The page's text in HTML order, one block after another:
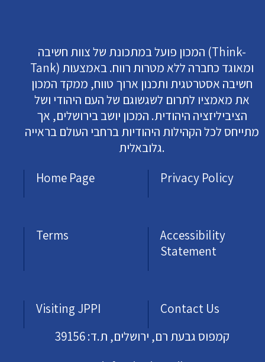
המכון פועל במתכונת של צוות חשיבה (Think-
Tank) ומאוגד כחברה ללא מטרות רווח. באמצעות
חשיבה אסטרטגית ותכנון ארוך טווח, ממקד המכון
את מאמציו לתרום לשגשוגם של העם היהודי ושל
הציביליזציה היהודית. המכון יושב בירושלים, אך
מתייחס לכל הקהילות היהודיות ברחבי העולם בראייה
גלובאלית.
Home Page
Privacy Policy
Terms
Accessibility
Statement
Visiting JPPI
Contact Us
קמפוס גבעת רם, ירושלים, ת.ד: 39156